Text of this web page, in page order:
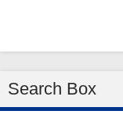
Search Box